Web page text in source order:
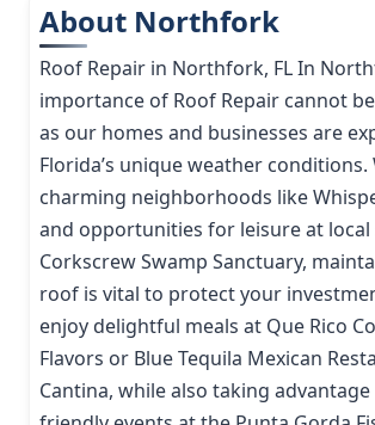
About Northfork
Roof Repair in Northfork, FL In
importance of Roof Repair cannot
as our homes and businesses are
Florida’s unique weather conditions.
charming neighborhoods like
and opportunities for leisure at local
Corkscrew Swamp Sanctuary,
roof is vital to protect your
enjoy delightful meals at Que Rico
Flavors or Blue Tequila Mexican
Cantina, while also taking